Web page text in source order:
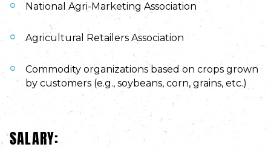
National Agri-Marketing Association
Agricultural Retailers Association
Commodity organizations based on crops grown
by customers (e.g., soybeans, corn, grains, etc.)
SALARY: